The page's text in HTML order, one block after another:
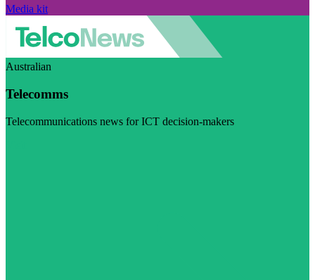
Media kit
Australian
Telecomms
Telecommunications news for ICT decision-makers